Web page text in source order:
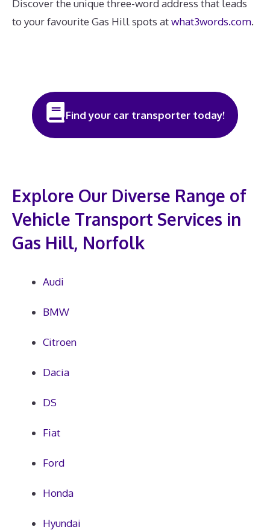
Discover the unique three-word address that leads
to your favourite Gas Hill spots atwhat3words.com.
Find your car transporter today!
Explore Our Diverse Range of
Vehicle Transport Services in
Gas Hill, Norfolk
Audi
BMW
Citroen
Dacia
DS
Fiat
Ford
Honda
Hyundai